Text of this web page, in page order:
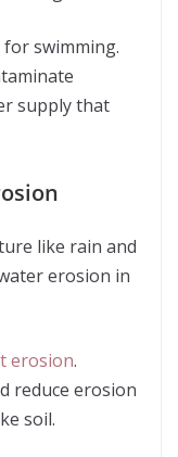
swimming.
supply that
like rain and
erosion in
erosion.
reduce erosion
soil.